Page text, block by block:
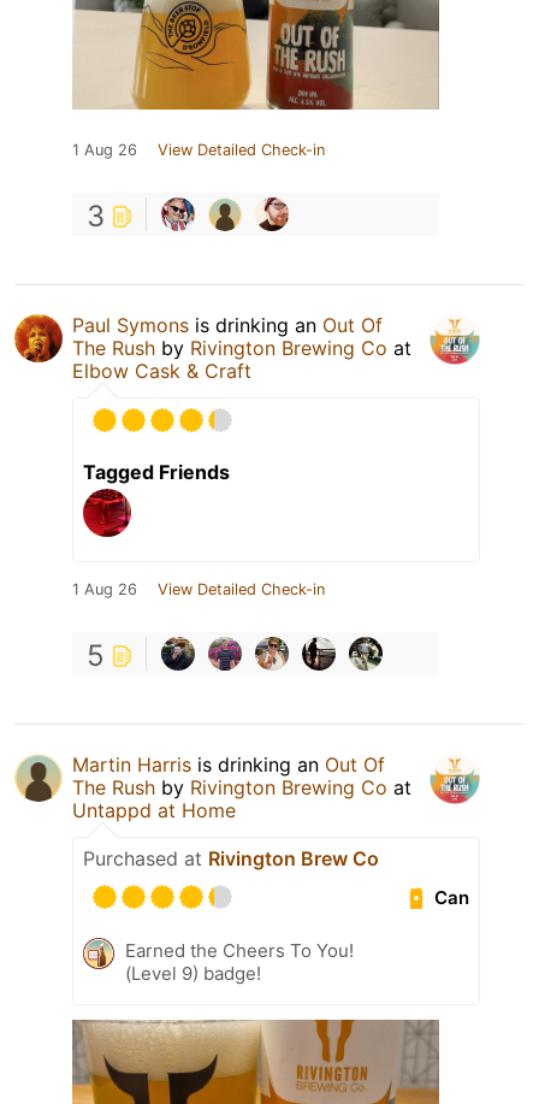
1 Aug 26 View Detailed Check-in
3
Paul Symons is drinking an Out Of
The Rush by Rivington Brewing Co at
Elbow Cask & Craft
Tagged Friends
1 Aug 26 View Detailed Check-in
5
Martin Harris is drinking an Out Of
The Rush by Rivington Brewing Co at
Untappd at Home
Purchased at Rivington Brew Co
Can
Earned the Cheers To You!
(Level 9) badge!